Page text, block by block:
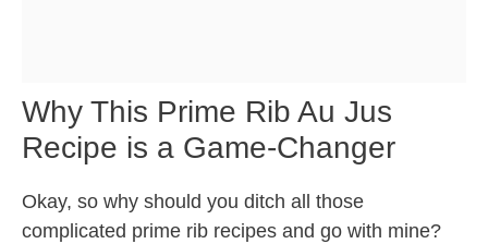
Why This Prime Rib Au Jus
Recipe is a Game-Changer
Okay, so why should you ditch all those
complicated prime rib recipes and go with mine?